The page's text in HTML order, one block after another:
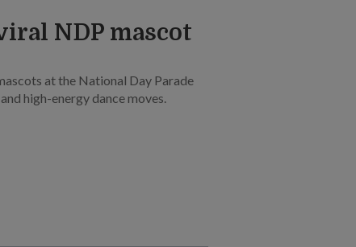
NDP mascot
at the National Day Parade
high-energy dance moves.